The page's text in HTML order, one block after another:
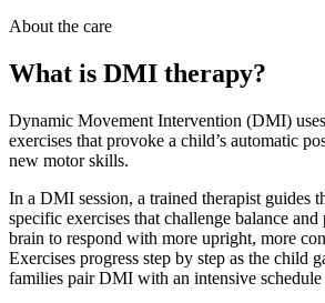
About the care
What is DMI therapy?
Dynamic Movement Intervention (DMI)
exercises that provoke a child’s automatic
new motor skills.
In a DMI session, a trained therapist guides
specific exercises that challenge balance
brain to respond with more upright, more
Exercises progress step by step as the child
families pair DMI with an intensive